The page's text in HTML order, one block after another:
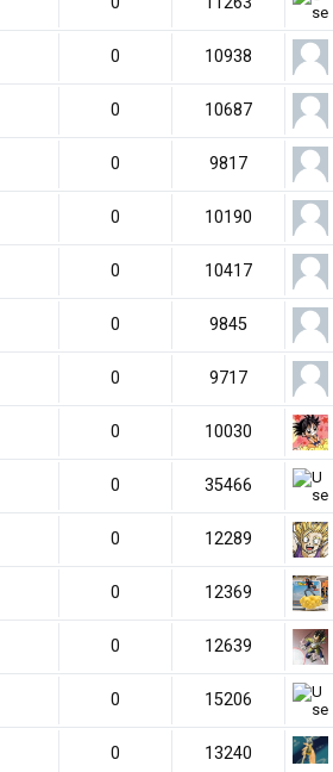
0 10938
0 10687
0 9817
0 10190
0 10417
0 9845
0 9717
0 10030
0 35466
0 12289
0 12369
0 12639
0 15206
0 13240